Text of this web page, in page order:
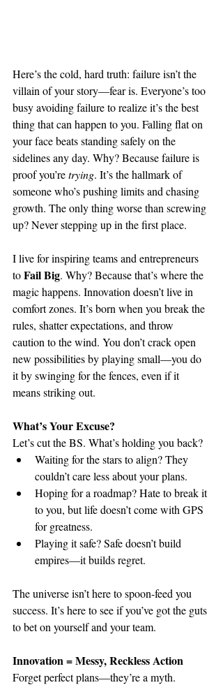
Here’s the cold, hard truth: failure isn’t the
villain of your story—fear is. Everyone’s too
busy avoiding failure to realize it’s the best
thing that can happen to you. Falling flat on
your face beats standing safely on the
sidelines any day. Why? Because failure is
proof you’re trying. It’s the hallmark of
someone who’s pushing limits and chasing
growth. The only thing worse than screwing
up? Never stepping up in the first place.
I live for inspiring teams and entrepreneurs
to Fail Big. Why? Because that’s where the
magic happens. Innovation doesn’t live in
comfort zones. It’s born when you break the
rules, shatter expectations, and throw
caution to the wind. You don’t crack open
new possibilities by playing small—you do
it by swinging for the fences, even if it
means striking out.
What’s Your Excuse?
Let’s cut the BS. What’s holding you back?
Waiting for the stars to align? They
couldn’t care less about your plans.
Hoping for a roadmap? Hate to break it
to you, but life doesn’t come with GPS
for greatness.
Playing it safe? Safe doesn’t build
empires—it builds regret.
The universe isn’t here to spoon-feed you
success. It’s here to see if you’ve got the guts
to bet on yourself and your team.
Innovation = Messy, Reckless Action
Forget perfect plans—they’re a myth.